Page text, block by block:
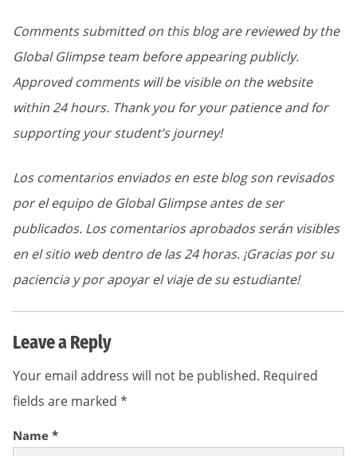
Comments submitted on this blog are reviewed by the
Global Glimpse team before appearing publicly.
Approved comments will be visible on the website
within 24 hours. Thank you for your patience and for
supporting your student’s journey!
Los comentarios enviados en este blog son revisados
por el equipo de Global Glimpse antes de ser
publicados. Los comentarios aprobados serán visibles
en el sitio web dentro de las 24 horas. ¡Gracias por su
paciencia y por apoyar el viaje de su estudiante!
Leave a Reply
Your email address will not be published. Required
fields are marked *
Name *